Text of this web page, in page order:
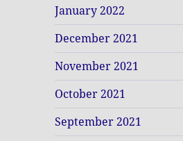
January 2022
December 2021
November 2021
October 2021
September 2021